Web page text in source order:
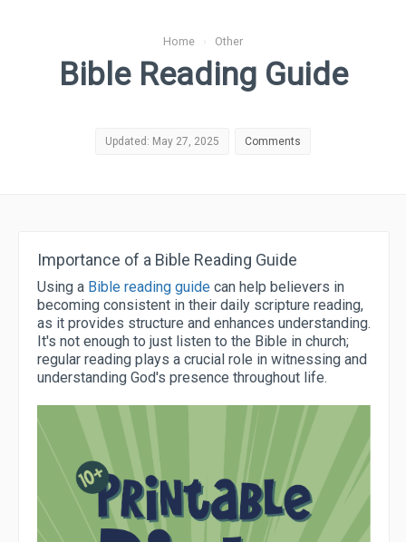
Home › Other
Bible Reading Guide
Updated: May 27, 2025 Comments
Importance of a Bible Reading Guide
Using a Bible reading guide can help believers in
becoming consistent in their daily scripture reading,
as it provides structure and enhances understanding.
It's not enough to just listen to the Bible in church;
regular reading plays a crucial role in witnessing and
understanding God's presence throughout life.